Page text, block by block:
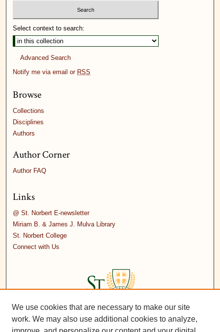
Select context to search:
Advanced Search
Notify me via email or RSS
Browse
Collections
Disciplines
Authors
Author Corner
Author FAQ
Links
@ St. Norbert E-newsletter
Miriam B. & James J. Mulva Library
St. Norbert College
Connect with Us
We use cookies that are necessary to make our site
work. We may also use additional cookies to analyze,